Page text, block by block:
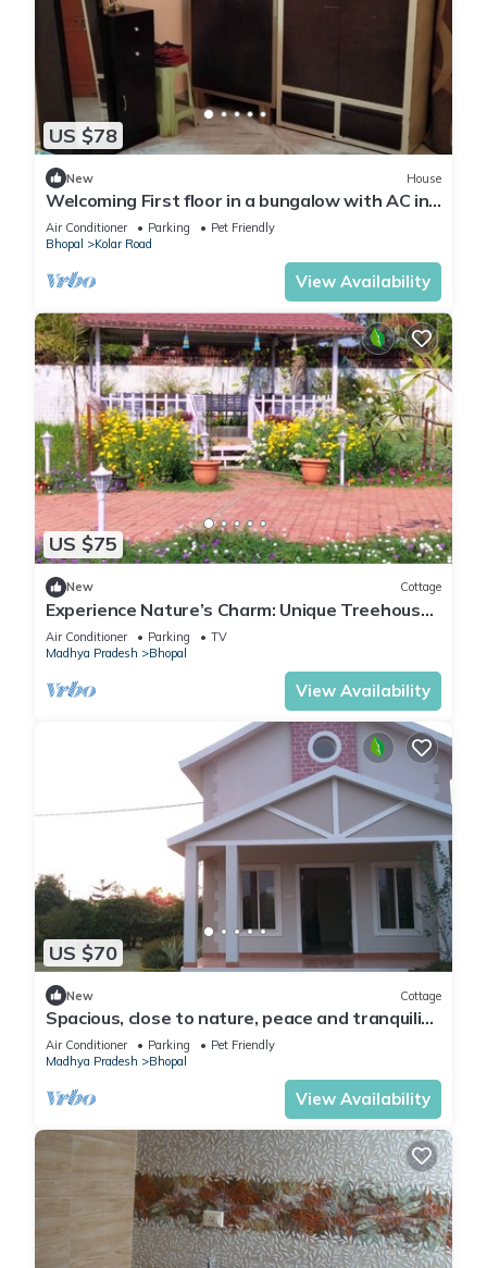
US $78
New House
Welcoming First floor in a bungalow with AC in
charming Bhopal
Air Conditioner Parking
Pet Friendly
Bhopal
Kolar Road
View Availability
US $75
New Cottage
Experience Nature’s Charm: Unique Treehouse
Stay by a Scenic Lake!
Air Conditioner Parking
TV
Madhya Pradesh
Bhopal
View Availability
US $70
New Cottage
Spacious, close to nature, peace and tranquility
yet close to the city of Bhopal
Air Conditioner Parking
Pet Friendly
Madhya Pradesh
Bhopal
View Availability